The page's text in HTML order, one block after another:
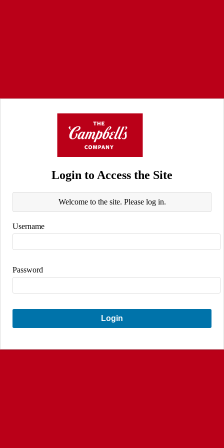
Login to Access the Site
Welcome to the site. Please log in.
Username
Password